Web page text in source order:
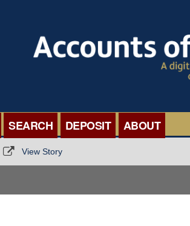
ITEMS
SEARCH DEPOSIT ABOUT
View Story